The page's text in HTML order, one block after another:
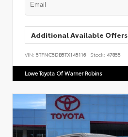
Additional Available Offers
VIN: 5TFNC5DB5TX145116 Stock: 47855
Lowe Toyota Of Warner Robins